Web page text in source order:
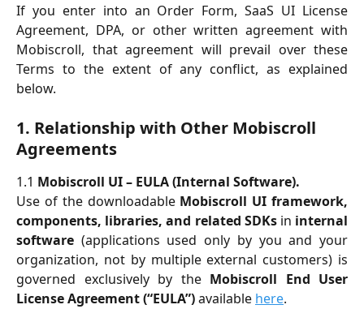
If you enter into an Order Form, SaaS UI License
Agreement, DPA, or other written agreement with
Mobiscroll, that agreement will prevail over these
Terms to the extent of any conflict, as explained
below.
1. Relationship with Other Mobiscroll
Agreements
1.1 Mobiscroll UI – EULA (Internal Software).
Use of the downloadable Mobiscroll UI framework,
components, libraries, and related SDKsin internal
software (applications used only by you and your
organization, not by multiple external customers) is
governed exclusively by the Mobiscroll End User
License Agreement (“EULA”)available here.